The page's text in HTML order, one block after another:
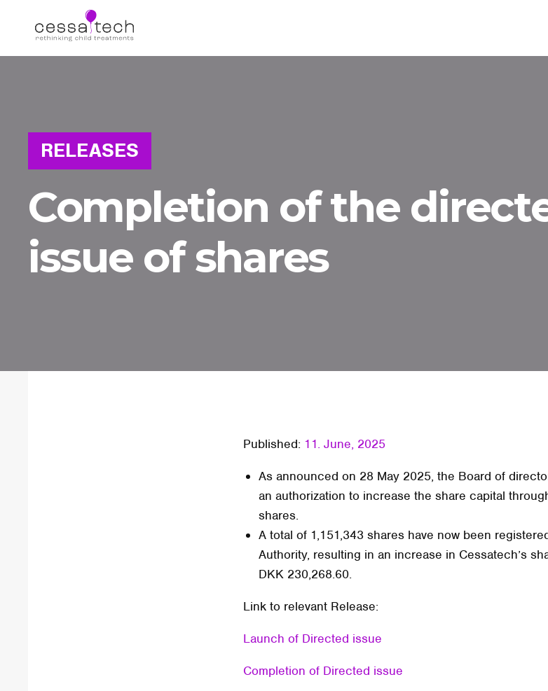
RELEASES
Completion of the
issue of shares
Published: 11. June, 2025
As announced on 28 May 2025, the Board of
an authorization to increase the share capital
shares.
A total of 1,151,343 shares have now been
Authority, resulting in an increase in Cessatech’s
DKK 230,268.60.
Link to relevant Release:
Launch of Directed issue
Completion of Directed issue